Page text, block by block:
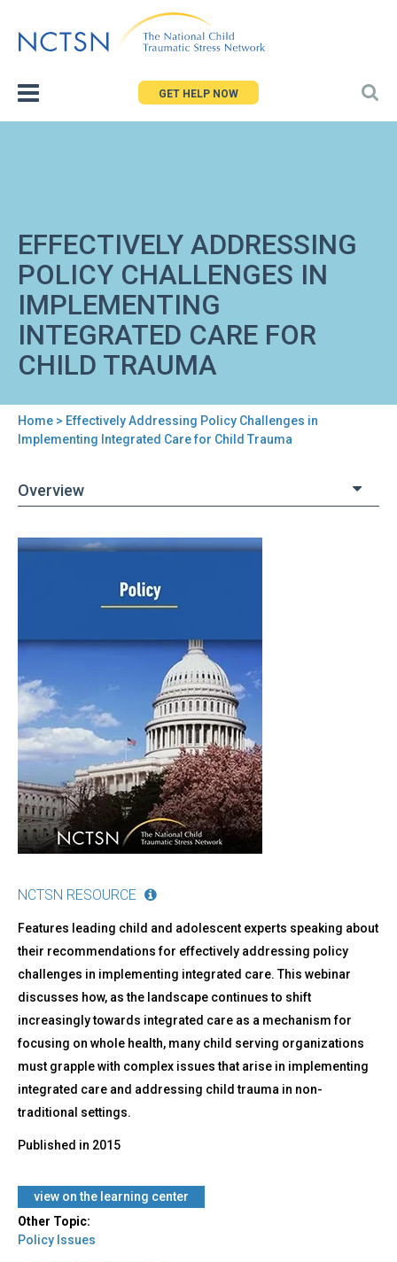
to
GET HELP NOW
EFFECTIVELY ADDRESSING
POLICY CHALLENGES IN
IMPLEMENTING
INTEGRATED CARE FOR
CHILD TRAUMA
You
here
Home > Effectively Addressing Policy Challenges in
Implementing Integrated Care for Child Trauma
Overview
Back
Addressing
in
Implementing
Integrated
Care
for
Child
Trauma
NCTSN RESOURCE
Features leading child and adolescent experts speaking about
their recommendations for effectively addressing policy
challenges in implementing integrated care. This webinar
discusses how, as the landscape continues to shift
increasingly towards integrated care as a mechanism for
focusing on whole health, many child serving organizations
must grapple with complex issues that arise in implementing
integrated care and addressing child trauma in non-
traditional settings.
Published in 2015
view on the learning center
Other Topic:
Policy Issues